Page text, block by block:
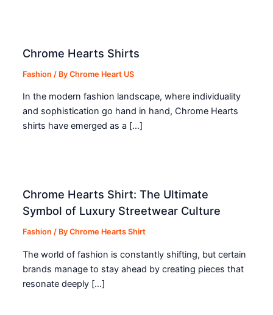
Chrome Hearts Shirts
Fashion / ByChrome Heart US
In the modern fashion landscape, where individuality
and sophistication go hand in hand, Chrome Hearts
shirts have emerged as a […]
Chrome Hearts Shirt: The Ultimate
Symbol of Luxury Streetwear Culture
Fashion / ByChrome Hearts Shirt
The world of fashion is constantly shifting, but certain
brands manage to stay ahead by creating pieces that
resonate deeply […]